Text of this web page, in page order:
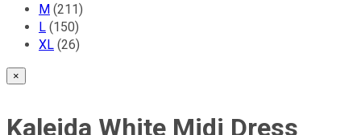
Yves Anais
M (211)
L (150)
XL (26)
×
Kaleida White Midi Dress